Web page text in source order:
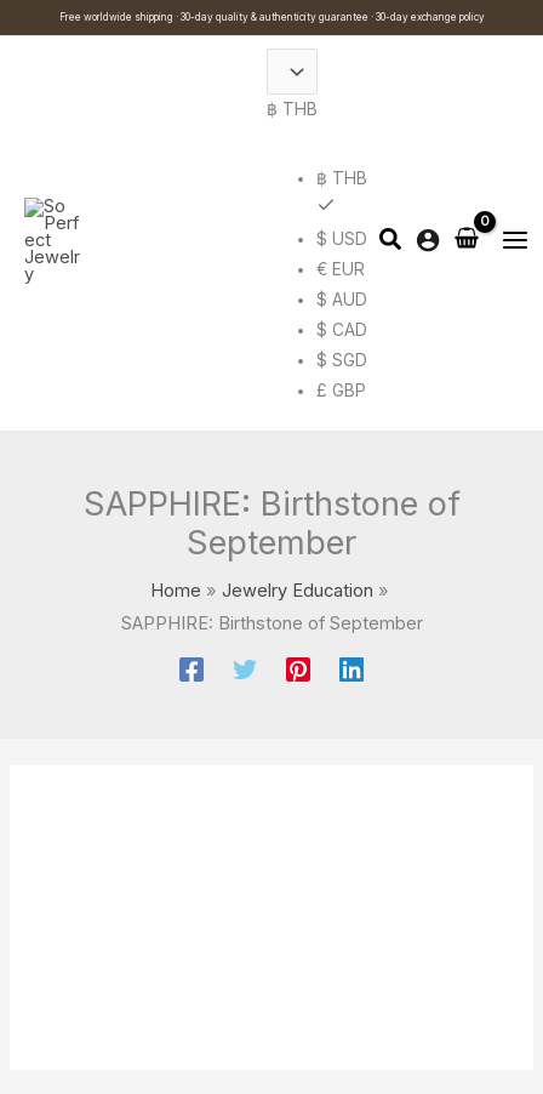
Free worldwide shipping · 30-day quality & authenticity guarantee · 30-day exchange policy
฿ THB
฿ THB
$ USD
€ EUR
$ AUD
$ CAD
$ SGD
£ GBP
SAPPHIRE: Birthstone of
September
Home
Jewelry Education
SAPPHIRE: Birthstone of September
Search